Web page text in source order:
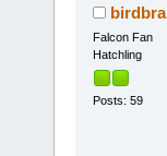
Falcon Fan
Hatchling
Posts: 59